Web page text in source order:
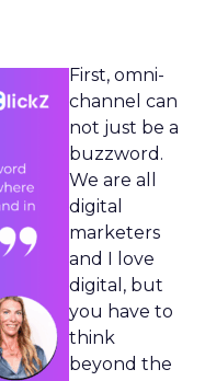
First, omni-
channel can
not just be a
buzzword.
We are all
digital
marketers
and I love
digital, but
you have to
think
beyond the